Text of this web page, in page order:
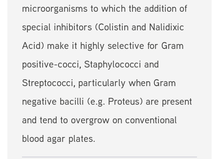
microorganisms to which the addition of
special inhibitors (Colistin and Nalidixic
Acid) make it highly selective for Gram
positive-cocci, Staphylococci and
Streptococci, particularly when Gram
negative bacilli (e.g. Proteus) are present
and tend to overgrow on conventional
blood agar plates.